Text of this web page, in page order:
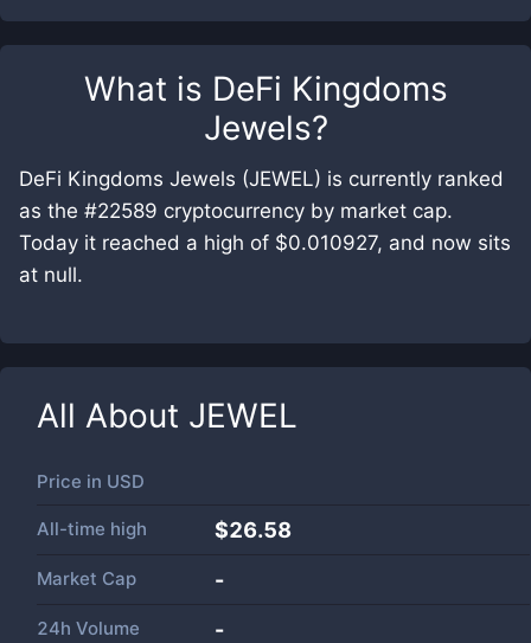
What is DeFi Kingdoms
Jewels?
DeFi Kingdoms Jewels (JEWEL) is currently ranked
as the #22589 cryptocurrency by market cap.
Today it reached a high of $0.010927, and now sits
at null.
All About JEWEL
Price in USD
All-time high $26.58
Market Cap -
24h Volume -